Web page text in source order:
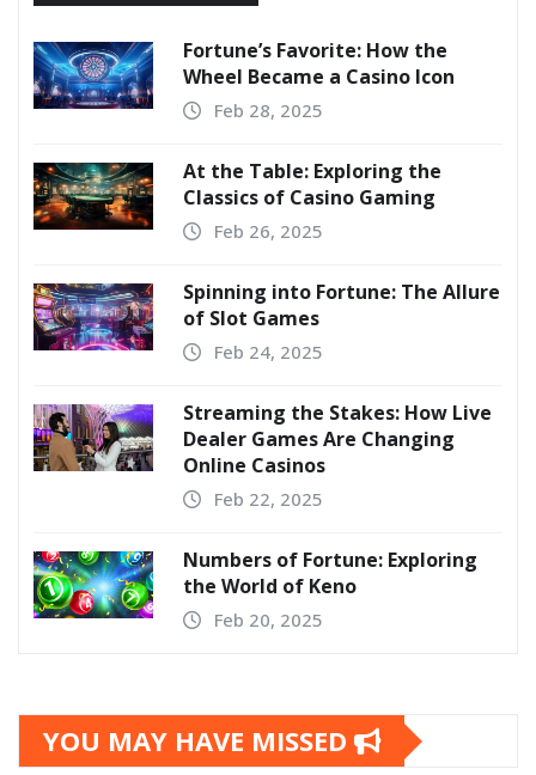
Fortune’s Favorite: How the
Wheel Became a Casino Icon
Feb 28, 2025
At the Table: Exploring the
Classics of Casino Gaming
Feb 26, 2025
Spinning into Fortune: The Allure
of Slot Games
Feb 24, 2025
Streaming the Stakes: How Live
Dealer Games Are Changing
Online Casinos
Feb 22, 2025
Numbers of Fortune: Exploring
the World of Keno
Feb 20, 2025
YOU MAY HAVE MISSED